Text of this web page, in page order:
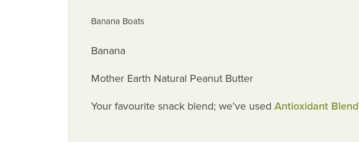
Banana Boats
Banana
Mother Earth Natural Peanut Butter
Your favourite snack blend; we’ve used Antioxidant Blend